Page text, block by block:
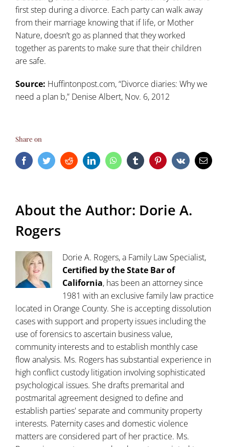
first step during a divorce. Each party can walk away
from their marriage knowing that if life, or Mother
Nature, doesn’t go as planned that they worked
together as parents to make sure that their children
are safe.
Source: Huffintonpost.com, “Divorce diaries: Why we
need a plan b,” Denise Albert, Nov. 6, 2012
Share on
FacebookTwitterRedditLinkedInWhatsAppTumblr Pinterest
Vk Email
About the Author: Dorie A.
Rogers
Dorie A. Rogers, a Family Law Specialist,
Certified by the State Bar of
California, has been an attorney since
1981 with an exclusive family law practice
located in Orange County. She is accepting dissolution
cases with support and property issues including the
use of forensics to ascertain business value,
community interests and to establish monthly case
flow analysis. Ms. Rogers has substantial experience in
high conflict custody litigation involving sophisticated
psychological issues. She drafts premarital and
postmarital agreement designed to define and
establish parties' separate and community property
interests. Paternity cases and domestic violence
matters are considered part of her practice. Ms.